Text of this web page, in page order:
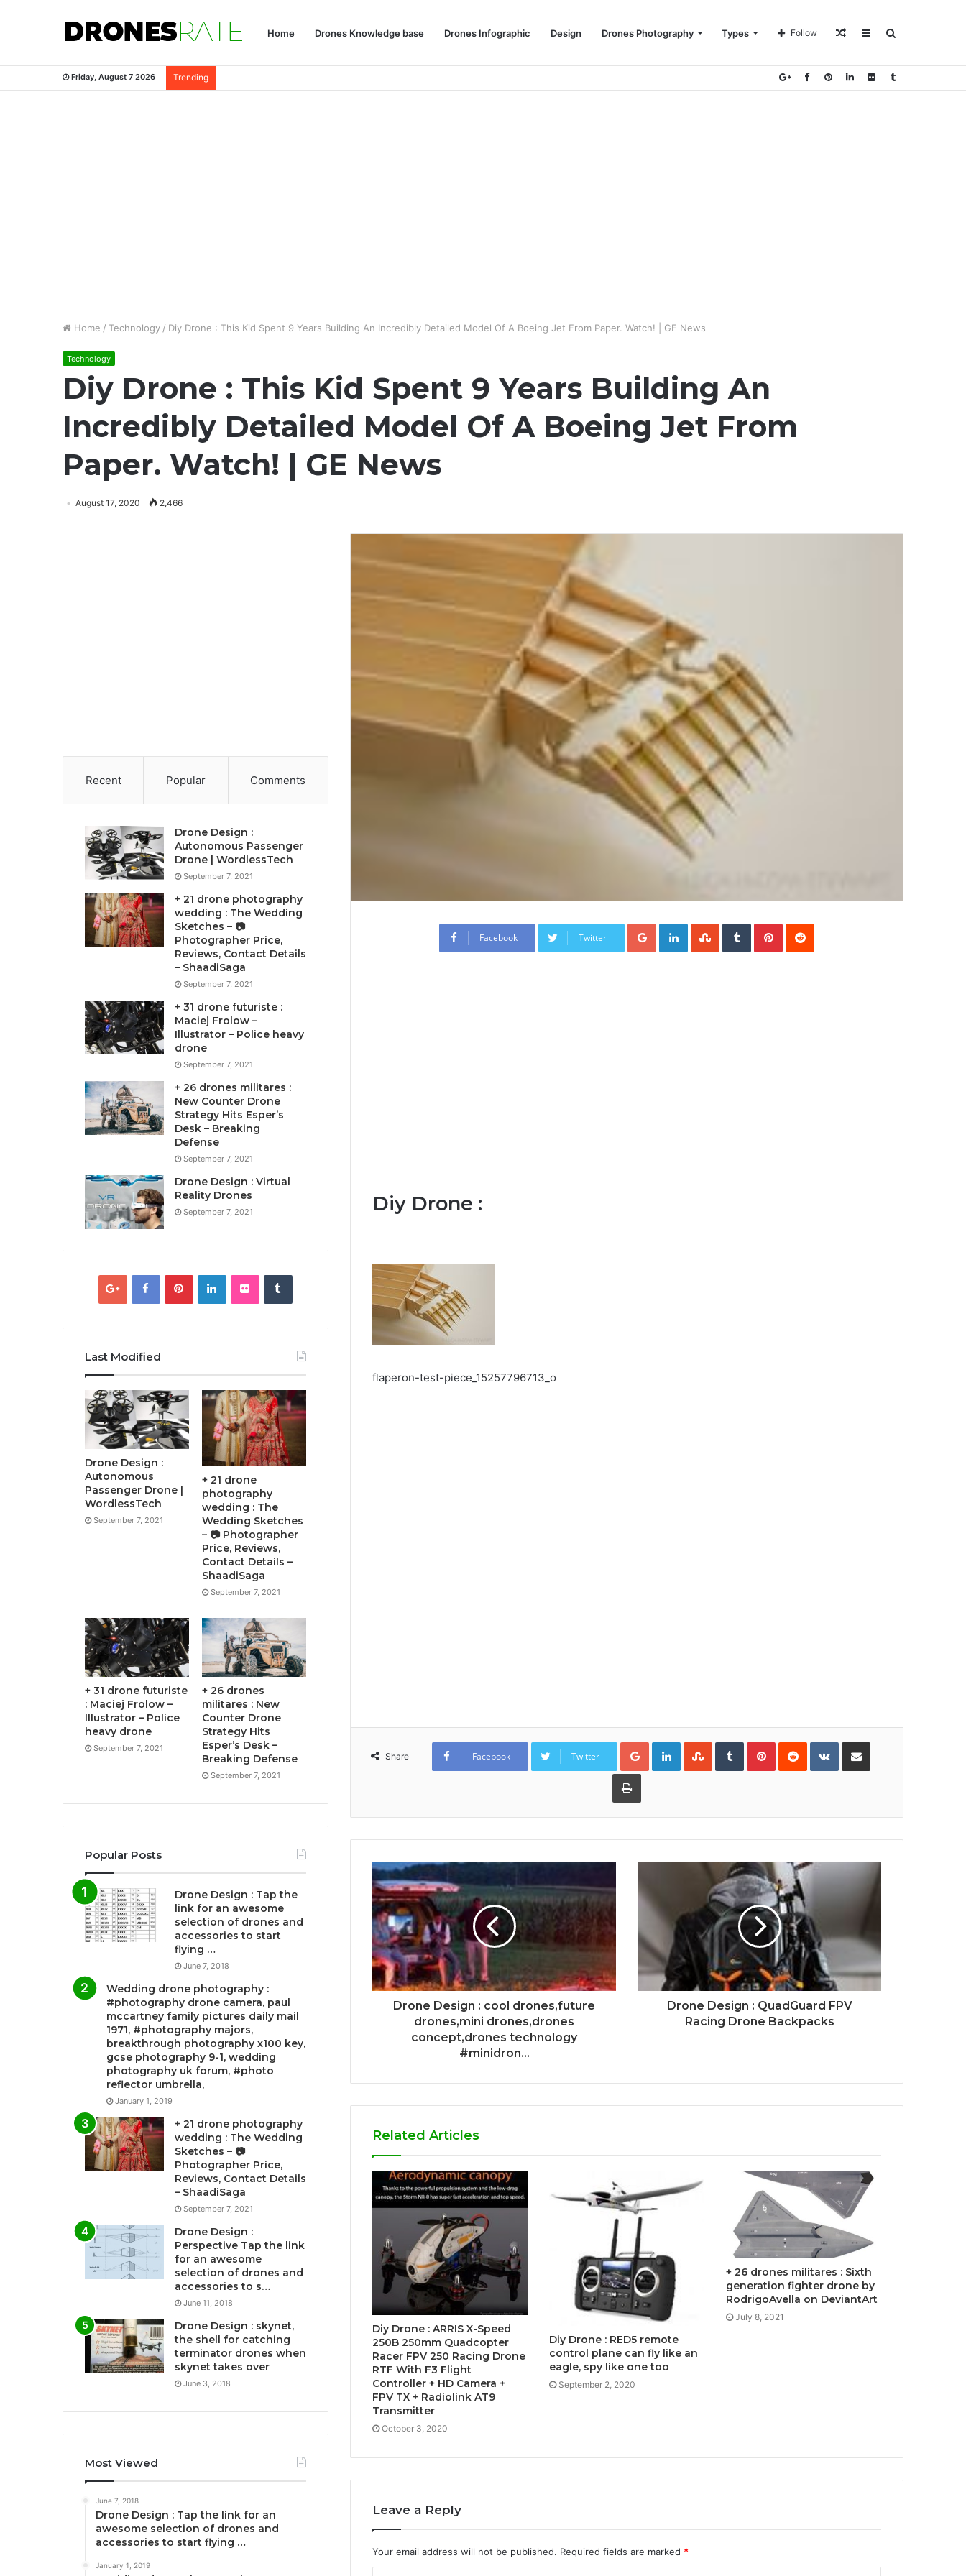
Home Drones Knowledge base Drones Infographic Design Drones Photography Types Sidebar
Random
Follow
Friday, August 7 2026 Trending
Home / Technology / Diy Drone : This Kid Spent 9 Years Building An Incredibly Detailed Model Of A Boeing Jet From Paper. Watch! | GE News
Technology
Diy Drone : This Kid Spent 9 Years Building An
Incredibly Detailed Model Of A Boeing Jet From
Paper. Watch! | GE News
August 17, 2020 2,466
Facebook Twitter
Google+LinkedInStumbleUpon
TumblrPinterestReddit
Diy Drone :
flaperon-test-piece_15257796713_o
Share Facebook Twitter
Google+LinkedInStumbleUpon
TumblrPinterestReddit VKontakteShare via Email
Print
Drone Design : cool drones,future
drones,mini drones,drones
concept,drones technology
#minidron...
Drone Design : QuadGuard FPV
Racing Drone Backpacks
Related Articles
Diy Drone : ARRIS X-Speed
250B 250mm Quadcopter
Racer FPV 250 Racing Drone
RTF With F3 Flight
Controller + HD Camera +
FPV TX + Radiolink AT9
Transmitter
October 3, 2020
Diy Drone : RED5 remote
control plane can fly like an
eagle, spy like one too
September 2, 2020
+ 26 drones militares : Sixth
generation fighter drone by
RodrigoAvella on DeviantArt
July 8, 2021
Leave a Reply
Your email address will not be published. Required fields are marked *
Recent Popular Comments
Drone Design :
Autonomous Passenger
Drone | WordlessTech
September 7, 2021
+ 21 drone photography
wedding : The Wedding
Sketches – 📷
Photographer Price,
Reviews, Contact Details
– ShaadiSaga
September 7, 2021
+ 31 drone futuriste :
Maciej Frolow –
Illustrator – Police heavy
drone
September 7, 2021
+ 26 drones militares :
New Counter Drone
Strategy Hits Esper’s
Desk – Breaking
Defense
September 7, 2021
Drone Design : Virtual
Reality Drones
September 7, 2021
Last Modified
Drone Design :
Autonomous
Passenger Drone |
WordlessTech
September 7, 2021
+ 21 drone
photography
wedding : The
Wedding Sketches
– 📷 Photographer
Price, Reviews,
Contact Details –
ShaadiSaga
September 7, 2021
+ 31 drone futuriste
: Maciej Frolow –
Illustrator – Police
heavy drone
September 7, 2021
+ 26 drones
militares : New
Counter Drone
Strategy Hits
Esper’s Desk –
Breaking Defense
September 7, 2021
Popular Posts
Drone Design : Tap the
link for an awesome
selection of drones and
accessories to start
flying …
June 7, 2018
Wedding drone photography :
#photography drone camera, paul
mccartney family pictures daily mail
1971, #photography majors,
breakthrough photography x100 key,
gcse photography 9-1, wedding
photography uk forum, #photo
reflector umbrella,
January 1, 2019
+ 21 drone photography
wedding : The Wedding
Sketches – 📷
Photographer Price,
Reviews, Contact Details
– ShaadiSaga
September 7, 2021
Drone Design :
Perspective Tap the link
for an awesome
selection of drones and
accessories to s…
June 11, 2018
Drone Design : skynet,
the shell for catching
terminator drones when
skynet takes over
June 3, 2018
Most Viewed
June 7, 2018
Drone Design : Tap the link for an
awesome selection of drones and
accessories to start flying …
January 1, 2019